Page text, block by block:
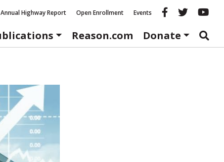
Annual Highway Report Open Enrollment Events Reason
Reason.com Donate